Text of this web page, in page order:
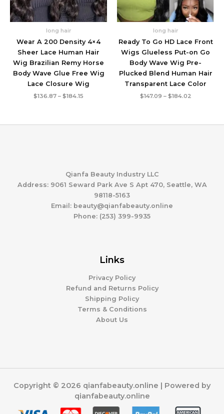
long hair
Wear A 200 Density 4×4
Sheer Lace Human Hair
Wig Brazilian Remy Horse
Body Wave Glue Free Wig
Lace Closure Wig
$136.87 – $184.15
$184.15
long hair
Ready To Go HD Lace Front
Wigs Glueless Put-on Go
Body Wave Wig Pre-
Plucked Blend Human Hair
Transparent Lace Color
$147.09 – $184.02
$184.02
Qianfa Beauty Industry LLC
Address: 9061 Seward Park Ave S Apt 470, Seattle, WA
98118-5163
Email: beauty@qianfabeauty.online
Phone: (253) 399-9935
Links
Privacy Policy
Refund and Returns Policy
Shipping Policy
Terms & Conditions
About Us
Copyright © 2026 qianfabeauty.online | Powered by
qianfabeauty.online